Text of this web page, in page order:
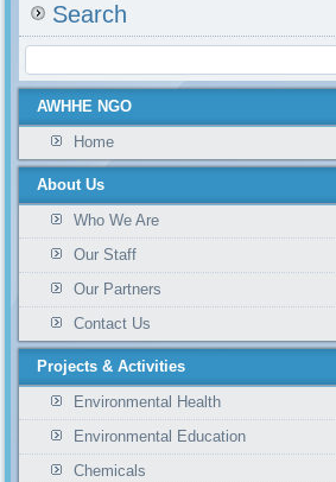
Search
AWHHE NGO
Home
About Us
Who We Are
Our Staff
Our Partners
Contact Us
Projects & Activities
Environmental Health
Environmental Education
Chemicals